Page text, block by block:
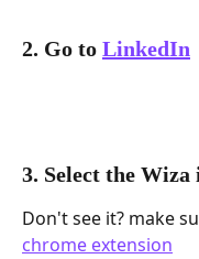
2. Go to LinkedIn
3. Select the Wiza
Don't see it? make
chrome extension